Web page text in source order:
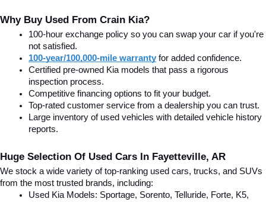
Why Buy Used From Crain Kia?
100-hour exchange policy so you can swap your car if you're
not satisfied.
100-year/100,000-mile warranty for added confidence.
Certified pre-owned Kia models that pass a rigorous
inspection process.
Competitive financing options to fit your budget.
Top-rated customer service from a dealership you can trust.
Large inventory of used vehicles with detailed vehicle history
reports.
Huge Selection Of Used Cars In Fayetteville, AR
We stock a wide variety of top-ranking used cars, trucks, and SUVs
from the most trusted brands, including:
Used Kia Models: Sportage, Sorento, Telluride, Forte, K5,